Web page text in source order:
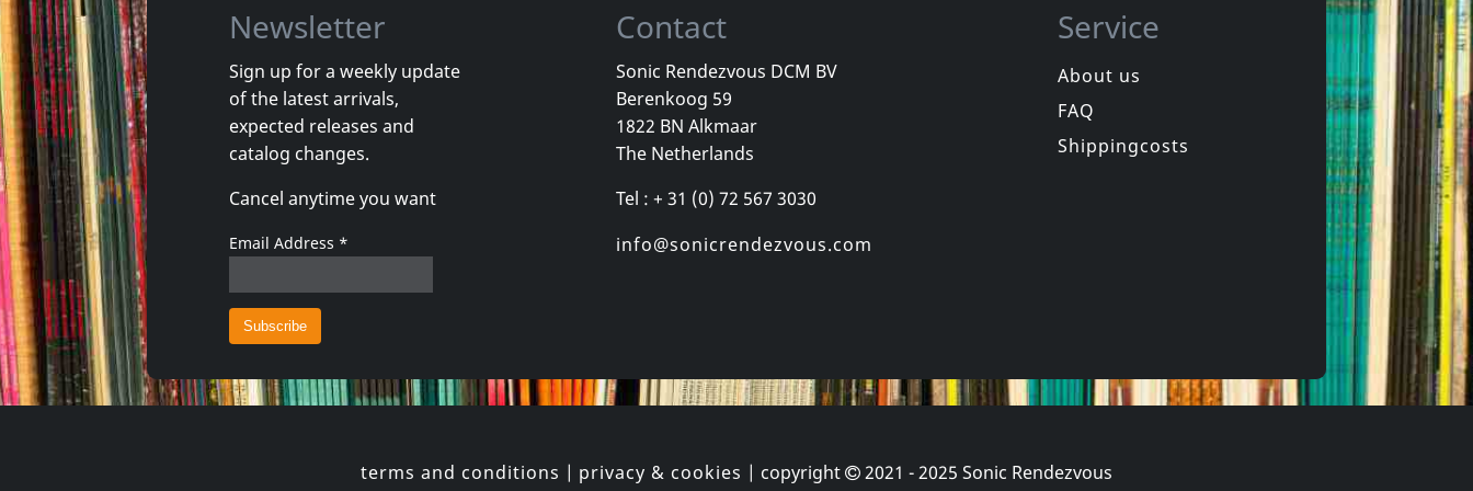
Echtra
Sky Burial
In stock
€login 1CD
Valborg
Romantik
In stock
1CD €login
Vortex
In stock
Newsletter
Sign up for a weekly update
of the latest arrivals,
expected releases and
catalog changes.
Cancel anytime you want
Email Address *
Contact
Sonic Rendezvous DCM BV
Berenkoog 59
1822 BN Alkmaar
The Netherlands
Tel : + 31 (0) 72 567 3030
info@sonicrendezvous.com
Service
About us
FAQ
Shippingcosts
terms and conditions | privacy & cookies | copyright 2021 - 2025 Sonic Rendezvous